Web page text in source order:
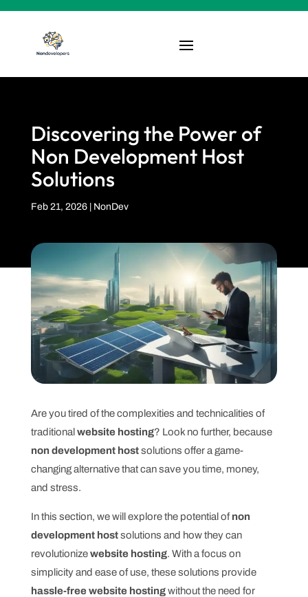
Discovering the Power of
Non Development Host
Solutions
Feb 21, 2026| NonDev
Are you tired of the complexities and technicalities of
traditional website hosting? Look no further, because
non development hostsolutions offer a game-
changing alternative that can save you time, money,
and stress.
In this section, we will explore the potential ofnon
development hostsolutions and how they can
revolutionizewebsite hosting. With a focus on
simplicity and ease of use, these solutions provide
hassle-free website hostingwithout the need for